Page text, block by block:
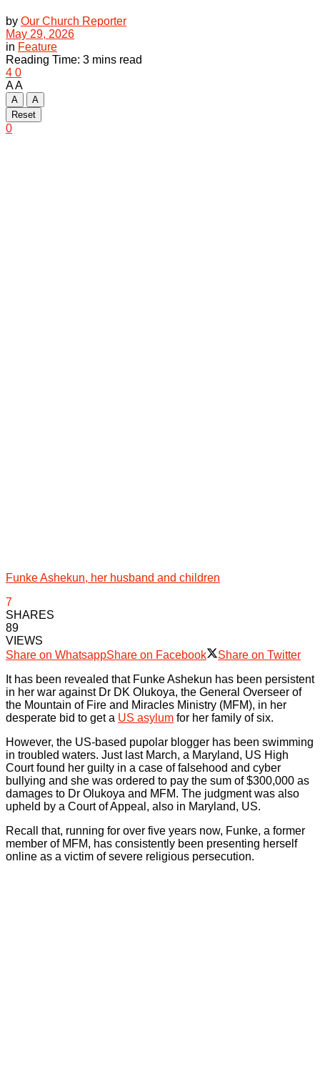
by Our Church Reporter
May 29, 2026
in Feature
Reading Time: 3 mins read
4 0
AA
A
A
Reset
0
Funke Ashekun, her husband and children
7
SHARES
89
VIEWS
Share on WhatsappShare on Facebook
Share on Twitter
It has been revealed that Funke Ashekun has been persistent
in her war against Dr DK Olukoya, the General Overseer of
the Mountain of Fire and Miracles Ministry (MFM), in her
desperate bid to get a US asylum for her family of six.
However, the US-based pupolar blogger has been swimming
in troubled waters. Just last March, a Maryland, US High
Court found her guilty in a case of falsehood and cyber
bullying and she was ordered to pay the sum of $300,000 as
damages to Dr Olukoya and MFM. The judgment was also
upheld by a Court of Appeal, also in Maryland, US.
Recall that, running for over five years now, Funke, a former
member of MFM, has consistently been presenting herself
online as a victim of severe religious persecution.